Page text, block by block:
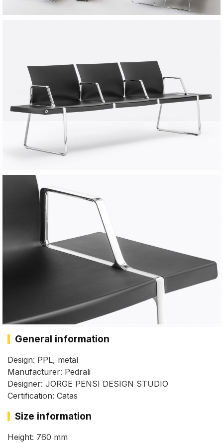
General information
Design: PPL, metal
Manufacturer: Pedrali
Designer: JORGE PENSI DESIGN STUDIO
Certification: Catas
Size information
Height: 760 mm